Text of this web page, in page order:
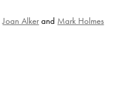
Joan Alkerand Mark Holmes